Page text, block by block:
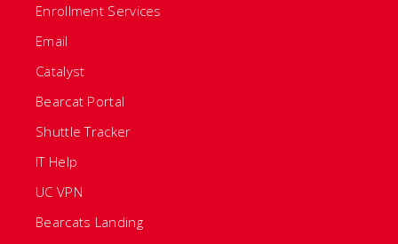
Enrollment Services
Email
Catalyst
Bearcat Portal
Shuttle Tracker
IT Help
UC VPN
Bearcats Landing